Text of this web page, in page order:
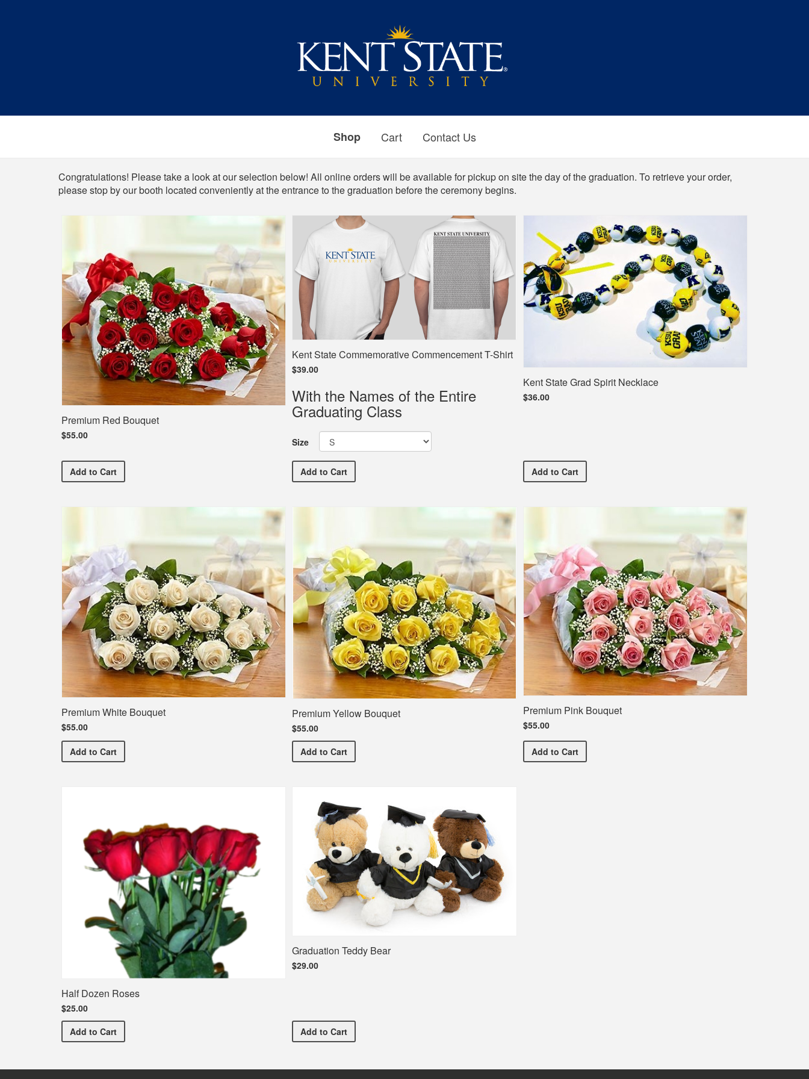
Shop Cart Contact Us
Shop
Congratulations! Please take a look at our selection below! All online orders will be available for pickup on site the day of the graduation. To retrieve your order,
please stop by our booth located conveniently at the entrance to the graduation before the ceremony begins.
Premium Red Bouquet
$55.00
Add Premium Red Bouquet
to Cart
Kent State Commemorative Commencement T-Shirt
$39.00
With the Names of the Entire
Graduating Class
Size
AddKent State Commemorative Commencement T-Shirt
to Cart
Kent State Grad Spirit Necklace
$36.00
Add Kent State Grad Spirit Necklace
to Cart
Premium White Bouquet
$55.00
Add Premium White Bouquet
to Cart
Premium Yellow Bouquet
$55.00
AddPremium Yellow Bouquet
to Cart
Premium Pink Bouquet
$55.00
Add Premium Pink Bouquet
to Cart
Half Dozen Roses
$25.00
Add Half Dozen Roses
to Cart
Graduation Teddy Bear
$29.00
AddGraduation Teddy Bear
to Cart